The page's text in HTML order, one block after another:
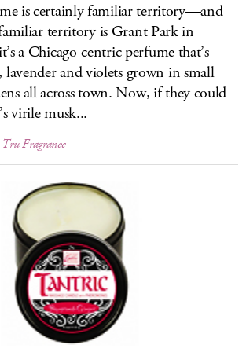
is certainly familiar territory—and
territory is Grant Park in
a Chicago-centric perfume that’s
lavender and violets grown in small
all across town. Now, if they could
virile musk...
Tru Fragrance